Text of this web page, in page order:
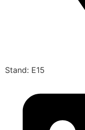
Stand: E15